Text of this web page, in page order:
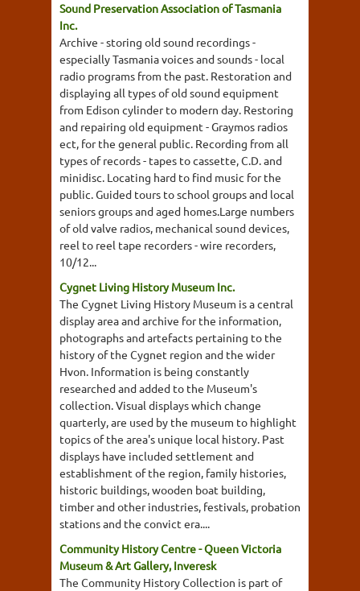
Sound Preservation Association of Tasmania
Inc.
Archive - storing old sound recordings -
especially Tasmania voices and sounds - local
radio programs from the past. Restoration and
displaying all types of old sound equipment
from Edison cylinder to modern day. Restoring
and repairing old equipment - Graymos radios
ect, for the general public. Recording from all
types of records - tapes to cassette, C.D. and
minidisc. Locating hard to find music for the
public. Guided tours to school groups and local
seniors groups and aged homes.Large numbers
of old valve radios, mechanical sound devices,
reel to reel tape recorders - wire recorders,
10/12...
Cygnet Living History Museum Inc.
The Cygnet Living History Museum is a central
display area and archive for the information,
photographs and artefacts pertaining to the
history of the Cygnet region and the wider
Hvon. Information is being constantly
researched and added to the Museum's
collection. Visual displays which change
quarterly, are used by the museum to highlight
topics of the area's unique local history. Past
displays have included settlement and
establishment of the region, family histories,
historic buildings, wooden boat building,
timber and other industries, festivals, probation
stations and the convict era....
Community History Centre - Queen Victoria
Museum & Art Gallery, Inveresk
The Community History Collection is part of